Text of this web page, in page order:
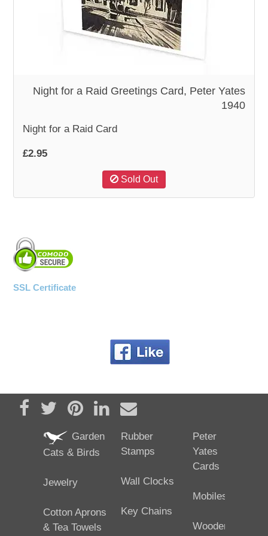
WOODEN ACCESSORIES
Night for a Raid Greetings Card, Peter Yates
1940
Night for a Raid Card
£2.95
Sold Out
SSL Certificate
Share on Facebook
TweetPin it Share on LinkedIn
Send email
Garden
Cats & Birds
Jewelry
Cotton Aprons
& Tea Towels
Rubber
Stamps
Wall Clocks
Key Chains
Peter
Yates
Cards
Mobiles
Wooden